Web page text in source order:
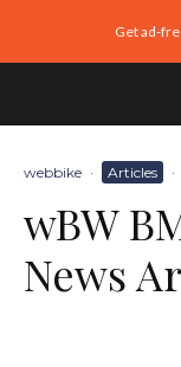
Get ad-
webbike · Articles ·
wBW
News